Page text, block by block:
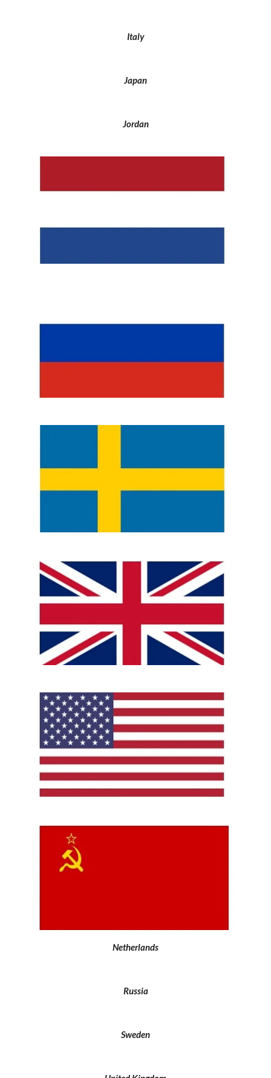
Italy
Japan
Jordan
Netherlands
Russia
Sweden